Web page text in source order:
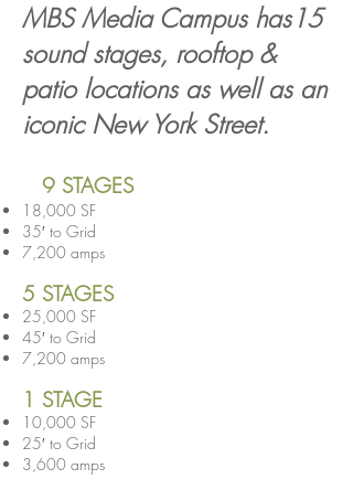
MBS Media Campus has15
sound stages, rooftop &
patio locations as well as an
iconic New York Street.
9 STAGES
18,000 SF
35′ to Grid
7,200 amps
5 STAGES
25,000 SF
45′ to Grid
7,200 amps
1 STAGE
10,000 SF
25′ to Grid
3,600 amps